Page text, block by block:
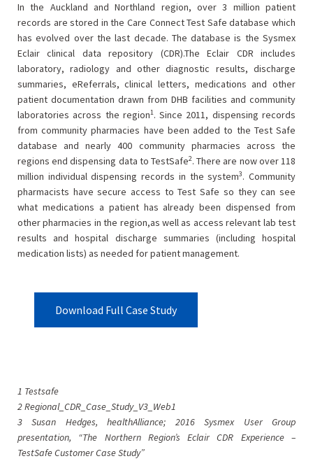
In the Auckland and Northland region, over 3 million patient
records are stored in the Care Connect Test Safe database which
has evolved over the last decade. The database is the Sysmex
Eclair clinical data repository (CDR).The Eclair CDR includes
laboratory, radiology and other diagnostic results, discharge
summaries, eReferrals, clinical letters, medications and other
patient documentation drawn from DHB facilities and community
laboratories across the region1. Since 2011, dispensing records
from community pharmacies have been added to the Test Safe
database and nearly 400 community pharmacies across the
regions end dispensing data to TestSafe2. There are now over 118
million individual dispensing records in the system3. Community
pharmacists have secure access to Test Safe so they can see
what medications a patient has already been dispensed from
other pharmacies in the region,as well as access relevant lab test
results and hospital discharge summaries (including hospital
medication lists) as needed for patient management.
Download Full Case Study
1 Testsafe
2 Regional_CDR_Case_Study_V3_Web1
3 Susan Hedges, healthAlliance; 2016 Sysmex User Group
presentation, “The Northern Region’s Eclair CDR Experience –
TestSafe Customer Case Study”